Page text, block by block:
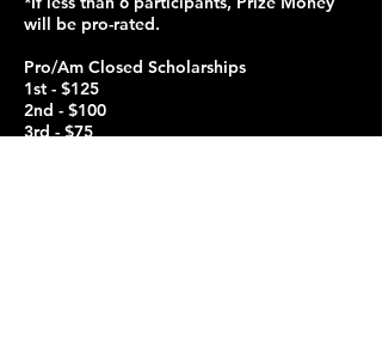
will be pro-rated.
Pro/Am Closed Scholarships
1st - $125
2nd - $100
3rd - $75